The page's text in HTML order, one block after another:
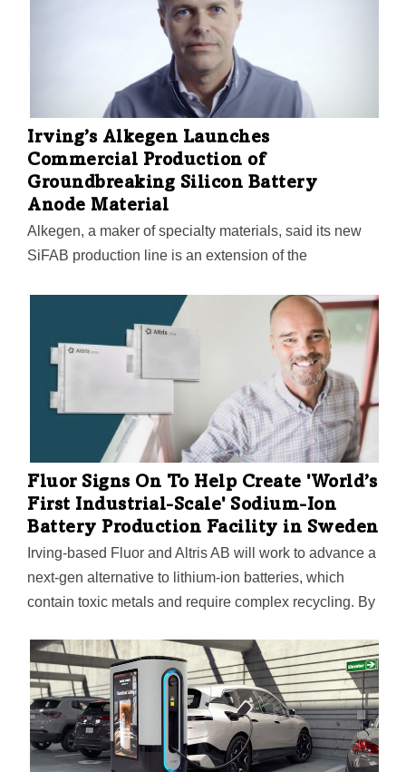
Irving’s Alkegen Launches
Commercial Production of
Groundbreaking Silicon Battery
Anode Material
Alkegen, a maker of specialty materials, said its new
SiFAB production line is an extension of the
facility in Indiana. Featuring micron-sized silicon fiber,
SiFAB is enabling Alkegen "to meet growing demand
from customers across a wide range of industries,
including electric vehicles, renewable energy storage,
and consumer electronics,” CEO John Dandolph says.
Fluor Signs On To Help Create 'World’s
First Industrial-Scale' Sodium-Ion
Battery Production Facility in Sweden
Irving-based Fluor and Altris AB will work to advance a
next-gen alternative to lithium-ion batteries, which
contain toxic metals and require complex recycling. By
mostly of salt, wood, iron, and air. Another big plus:
Sodium is 500 times more abundant than lithium.